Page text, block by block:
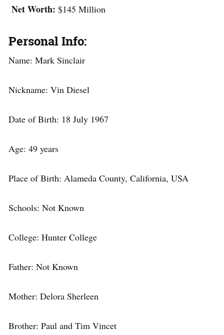
Net Worth: $145 Million
Personal Info:
Name: Mark Sinclair
Nickname: Vin Diesel
Date of Birth: 18 July 1967
Age: 49 years
Place of Birth: Alameda County, California, USA
Schools: Not Known
College: Hunter College
Father: Not Known
Mother: Delora Sherleen
Brother: Paul and Tim Vincet